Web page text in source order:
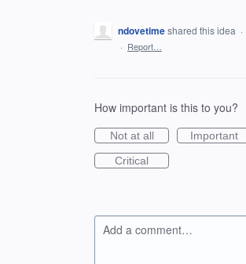
ndovetimeshared this idea ·
· Report…
How important is this to you?
Not at all
Important
Critical
Add a comment…